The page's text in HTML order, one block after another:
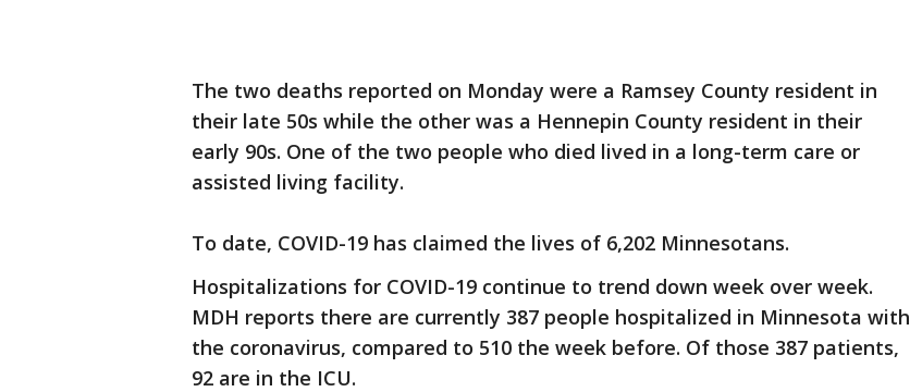
The two deaths reported on Monday were a Ramsey County resident in
their late 50s while the other was a Hennepin County resident in their
early 90s. One of the two people who died lived in a long-term care or
assisted living facility.
To date, COVID-19 has claimed the lives of 6,202 Minnesotans.
Hospitalizations for COVID-19 continue to trend down week over week.
MDH reports there are currently 387 people hospitalized in Minnesota with
the coronavirus, compared to 510 the week before. Of those 387 patients,
92 are in the ICU.